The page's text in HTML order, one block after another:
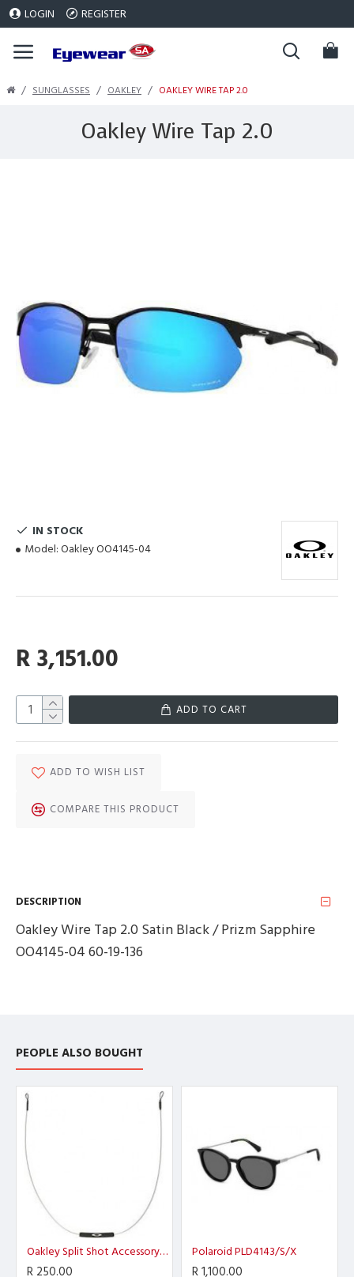
LOGIN REGISTER
SUNGLASSES OAKLEY OAKLEY WIRE TAP 2.0
Oakley Wire Tap 2.0
IN STOCK
Model: Oakley OO4145-04
R 3,151.00
ADD TO CART
ADD TO WISH LIST
COMPARE THIS PRODUCT
DESCRIPTION
Oakley Wire Tap 2.0 Satin Black / Prizm Sapphire
OO4145-04 60-19-136
PEOPLE ALSO BOUGHT
Oakley Split Shot Accessory Leash
R 250.00
Polaroid PLD4143/S/X
R 1,100.00